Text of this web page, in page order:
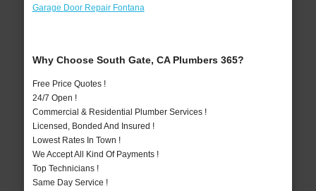
Garage Door Repair Fontana
Why Choose South Gate, CA Plumbers 365?
Free Price Quotes !
24/7 Open !
Commercial & Residential Plumber Services !
Licensed, Bonded And Insured !
Lowest Rates In Town !
We Accept All Kind Of Payments !
Top Technicians !
Same Day Service !